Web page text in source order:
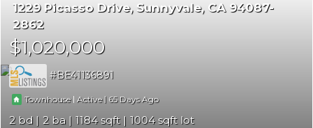
1229 Picasso Drive Sunnyvale CA 94087-
2862
$1,020,000
BE41136891
Townhouse| Active | 65
2 2 1184
1004